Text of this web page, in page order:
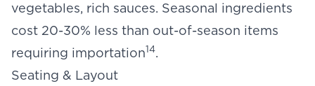
vegetables, rich sauces. Seasonal ingredients
cost 20-30% less than out-of-season items
requiring importation14.
Seating & Layout